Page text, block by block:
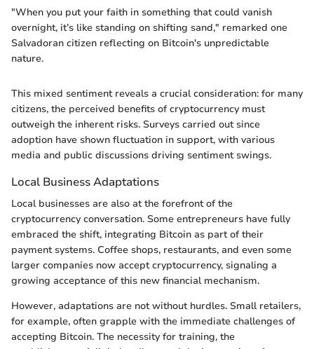
"When you put your faith in something that could vanish
overnight, it’s like standing on shifting sand," remarked one
Salvadoran citizen reflecting on Bitcoin's unpredictable
nature.
This mixed sentiment reveals a crucial consideration: for many
citizens, the perceived benefits of cryptocurrency must
outweigh the inherent risks. Surveys carried out since
adoption have shown fluctuation in support, with various
media and public discussions driving sentiment swings.
Local Business Adaptations
Local businesses are also at the forefront of the
cryptocurrency conversation. Some entrepreneurs have fully
embraced the shift, integrating Bitcoin as part of their
payment systems. Coffee shops, restaurants, and even some
larger companies now accept cryptocurrency, signaling a
growing acceptance of this new financial mechanism.
However, adaptations are not without hurdles. Small retailers,
for example, often grapple with the immediate challenges of
accepting Bitcoin. The necessity for training, the